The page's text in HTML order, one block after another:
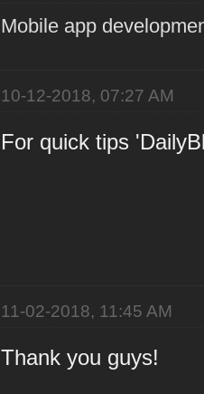
Mobile app
10-12-2018, 07:27 AM
For quick tips
11-02-2018, 11:45 AM
Thank you guys!